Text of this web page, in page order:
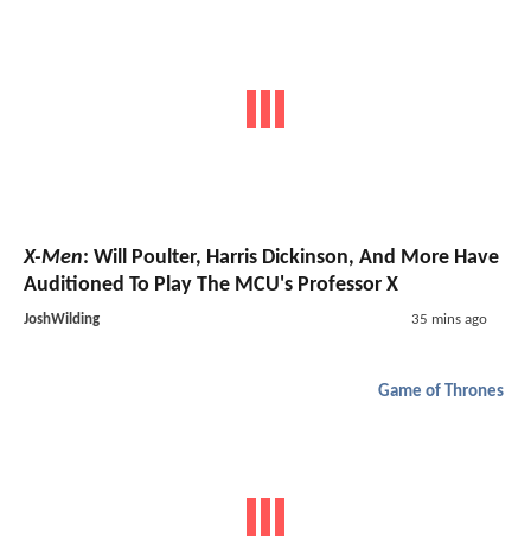
X-Men: Will Poulter, Harris Dickinson, And More Have
Auditioned To Play The MCU's Professor X
JoshWilding 35 mins ago
Game of Thrones